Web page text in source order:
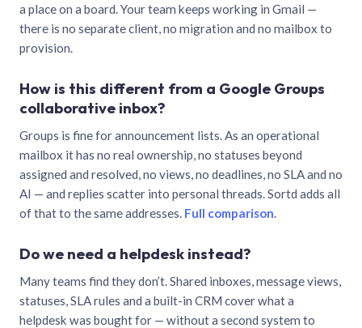
a place on a board. Your team keeps working in Gmail —
there is no separate client, no migration and no mailbox to
provision.
How is this different from a Google Groups
collaborative inbox?
Groups is fine for announcement lists. As an operational
mailbox it has no real ownership, no statuses beyond
assigned and resolved, no views, no deadlines, no SLA and no
AI — and replies scatter into personal threads. Sortd adds all
of that to the same addresses. Full comparison.
Do we need a helpdesk instead?
Many teams find they don’t. Shared inboxes, message views,
statuses, SLA rules and a built-in CRM cover what a
helpdesk was bought for — without a second system to